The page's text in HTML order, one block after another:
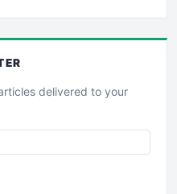
delivered to your